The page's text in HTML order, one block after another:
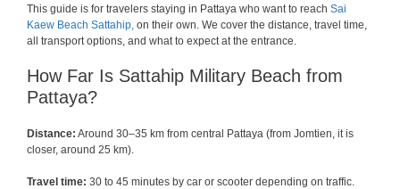
This guide is for travelers staying in Pattaya who want to reach Sai
Kaew Beach Sattahip, on their own. We cover the distance, travel time,
all transport options, and what to expect at the entrance.
How Far Is Sattahip Military Beach from
Pattaya?
Distance: Around 30–35 km from central Pattaya (from Jomtien, it is
closer, around 25 km).
Travel time: 30 to 45 minutes by car or scooter depending on traffic.